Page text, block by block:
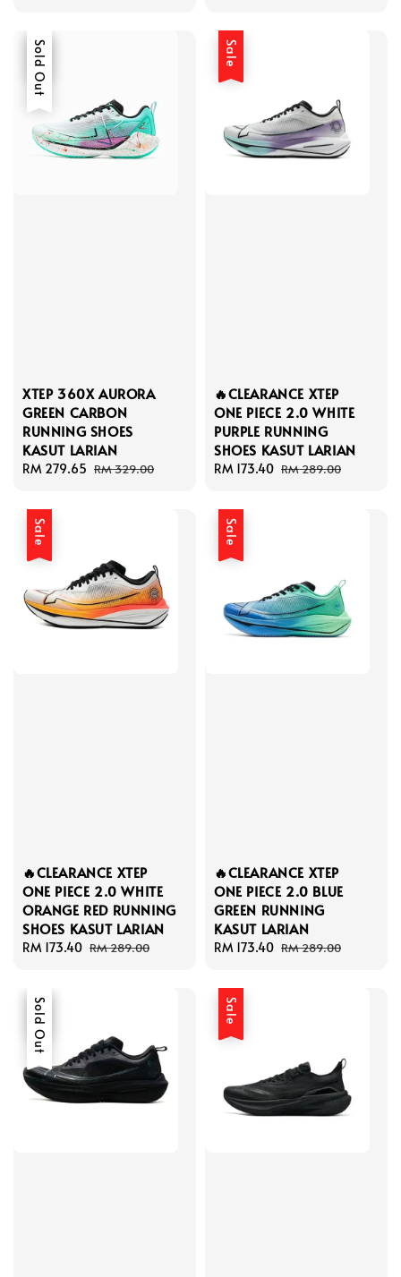
Sale
Sold Out
XTEP 360X AURORA
GREEN CARBON
RUNNING SHOES
KASUT LARIAN
Sale
RM 279.65 Regular
RM 329.00
Sale
🔥CLEARANCE XTEP
ONE PIECE 2.0 WHITE
PURPLE RUNNING
SHOES KASUT LARIAN
Sale
RM 173.40 Regular
RM 289.00
Sale
🔥CLEARANCE XTEP
ONE PIECE 2.0 WHITE
ORANGE RED RUNNING
SHOES KASUT LARIAN
Sale
RM 173.40 Regular
RM 289.00
Sale
🔥CLEARANCE XTEP
ONE PIECE 2.0 BLUE
GREEN RUNNING
KASUT LARIAN
Sale
RM 173.40 Regular
RM 289.00
Sale
Sold Out Sale